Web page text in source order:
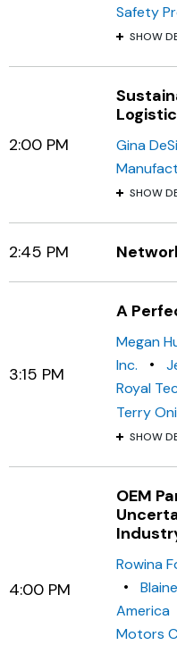
Safety
SHOW
2:00 PM
Gina
SHOW
2:45 PM
3:15 PM
A
Megan
Inc.
•
Royal
Terry
SHOW
4:00 PM
OEM
Rowina
•
America
Motors